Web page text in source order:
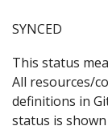
SYNCED
This status
All resources/
definitions in
status is shown